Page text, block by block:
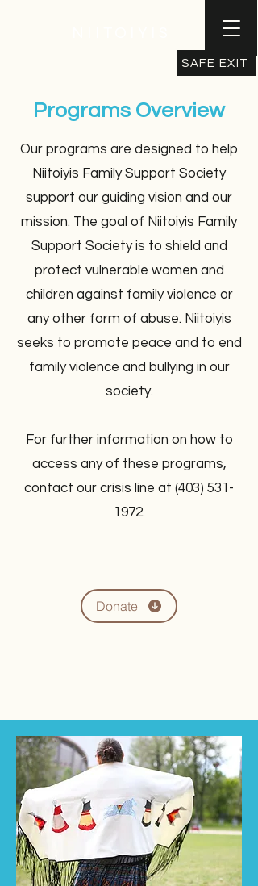
SAFE EXIT
Programs Overview
Our programs are designed to help
Niitoiyis Family Support Society
support our guiding vision and our
mission. The goal of Niitoiyis Family
Support Society is to shield and
protect vulnerable women and
children against family violence or
any other form of abuse. Niitoiyis
seeks to promote peace and to end
family violence and bullying in our
society.
For further information on how to
access any of these programs,
contact our crisis line at (403) 531-
1972.
Donate